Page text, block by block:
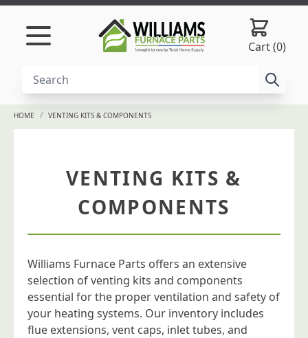
Skip to content
Cart (0)
HOME / VENTING KITS & COMPONENTS
VENTING KITS &
COMPONENTS
Williams Furnace Parts offers an extensive
selection of venting kits and components
essential for the proper ventilation and safety of
your heating systems. Our inventory includes
flue extensions, vent caps, inlet tubes, and